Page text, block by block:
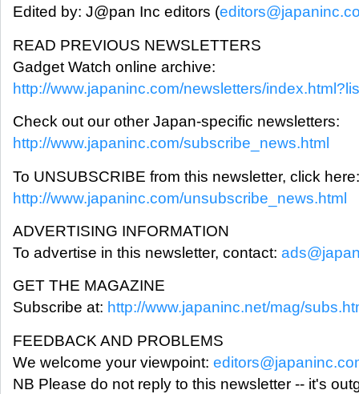
Edited by: J@pan Inc editors (
READ PREVIOUS NEWSLETTERS
Gadget Watch online archive:
http://www.japaninc.com/newsletters/
Check out our other Japan-specific newsletters:
http://www.japaninc.com/subscribe_news.html
To UNSUBSCRIBE from this newsletter, click here:
http://www.japaninc.com/unsubscribe_news.html
ADVERTISING INFORMATION
To advertise in this newsletter, contact:
GET THE MAGAZINE
Subscribe at: http://www.japaninc.net/mag/
FEEDBACK AND PROBLEMS
We welcome your viewpoint:
NB Please do not reply to this newsletter -- it's